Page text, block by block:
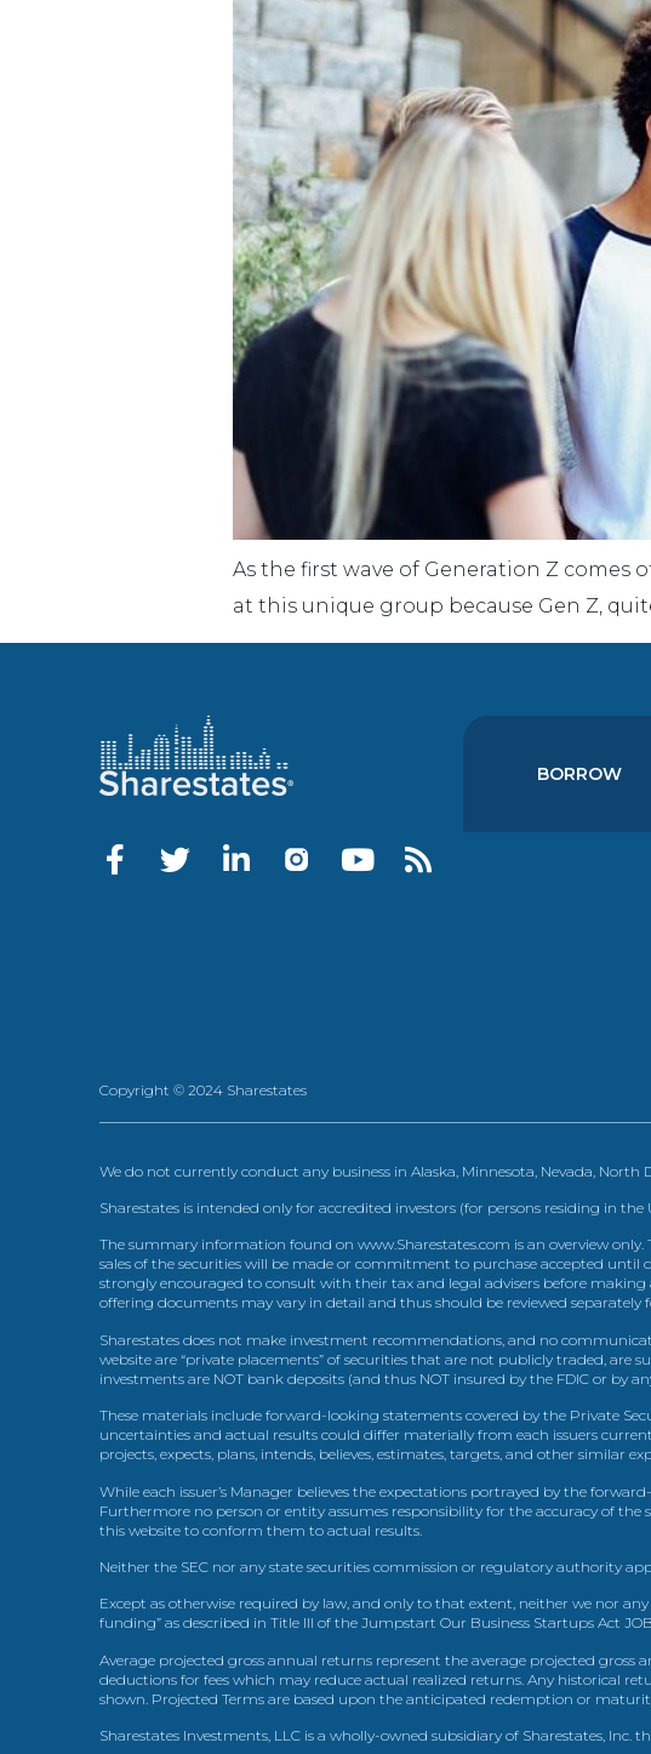
As the first wave of Generation Z
at this unique group because Gen Z,
BORROW
Copyright © 2024 Sharestates
We do not currently conduct any business in Alaska, Minnesota, Nevada, North
Sharestates is intended only for accredited investors (for persons residing in
The summary information found on www.Sharestates.com is an overview
sales of the securities will be made or commitment to purchase accepted
strongly encouraged to consult with their tax and legal advisers before
offering documents may vary in detail and thus should be reviewed separately
Sharestates does not make investment recommendations, and no
website are “private placements” of securities that are not publicly traded,
investments are NOT bank deposits (and thus NOT insured by the FDIC or by
These materials include forward-looking statements covered by the Private
uncertainties and actual results could differ materially from each issuers
projects, expects, plans, intends, believes, estimates, targets, and other similar
While each issuer’s Manager believes the expectations portrayed by the
Furthermore no person or entity assumes responsibility for the accuracy of
this website to conform them to actual results.
Neither the SEC nor any state securities commission or regulatory authority
Except as otherwise required by law, and only to that extent, neither we nor
funding” as described in Title III of the Jumpstart Our Business Startups Act
Average projected gross annual returns represent the average projected
deductions for fees which may reduce actual realized returns. Any historical
shown. Projected Terms are based upon the anticipated redemption or
Sharestates Investments, LLC is a wholly-owned subsidiary of Sharestates,